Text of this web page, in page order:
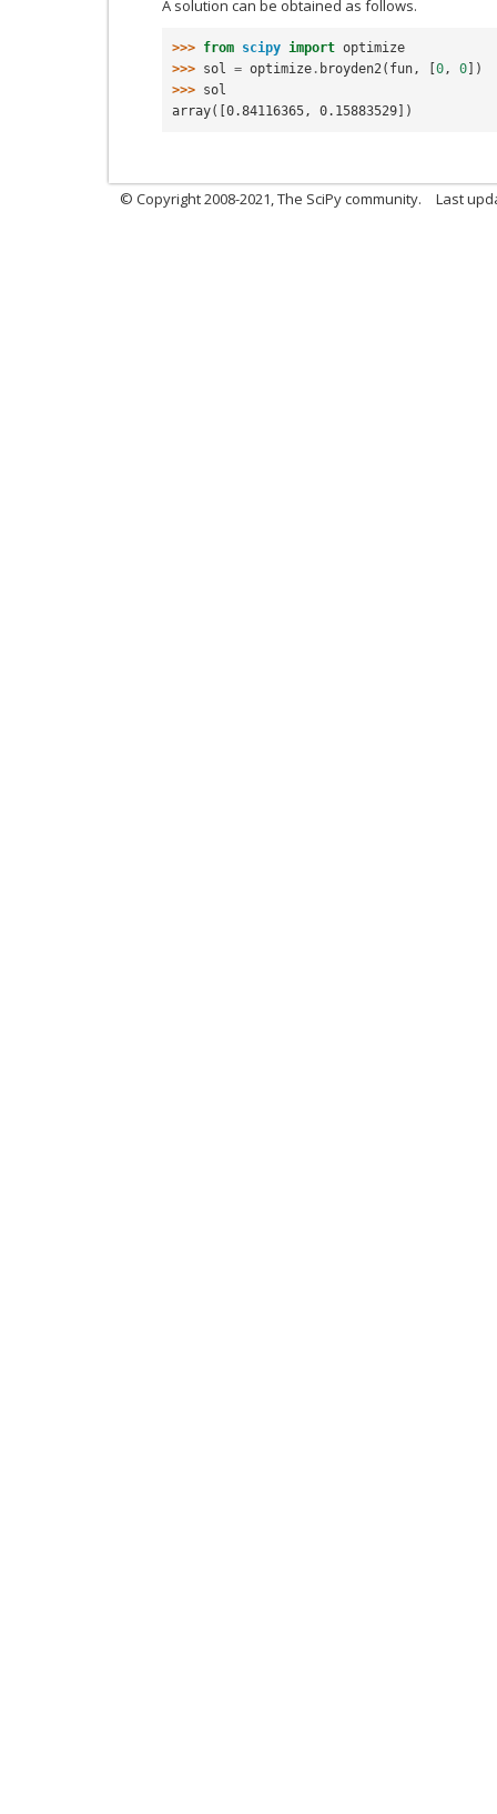
A solution can be obtained as follows.
>>> from scipy import optimize
>>> sol = optimize . broyden2 ( fun , [0 , 0])
>>> sol
array([0.84116365, 0.15883529])
© Copyright 2008-2021, The SciPy community. Last